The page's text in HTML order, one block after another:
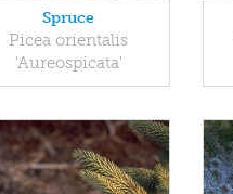
Spruce
Picea orientalis
'Aureospicata'